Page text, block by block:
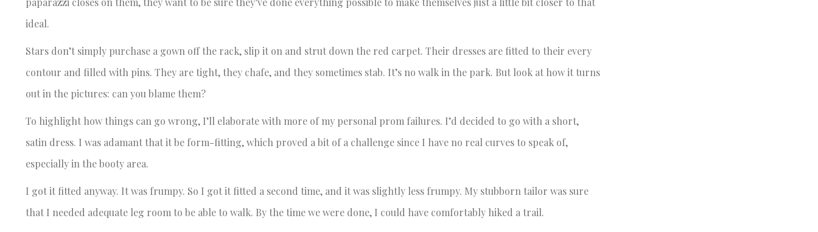
ideal.
Stars don’t simply purchase a gown off the rack, slip it on and strut down the red carpet. Their dresses are fitted to their every
contour and filled with pins. They are tight, they chafe, and they sometimes stab. It’s no walk in the park. But look at how it turns
out in the pictures: can you blame them?
To highlight how things can go wrong, I’ll elaborate with more of my personal prom failures. I’d decided to go with a short,
satin dress. I was adamant that it be form-fitting, which proved a bit of a challenge since I have no real curves to speak of,
especially in the booty area.
I got it fitted anyway. It was frumpy. So I got it fitted a second time, and it was slightly less frumpy. My stubborn tailor was sure
that I needed adequate leg room to be able to walk. By the time we were done, I could have comfortably hiked a trail.